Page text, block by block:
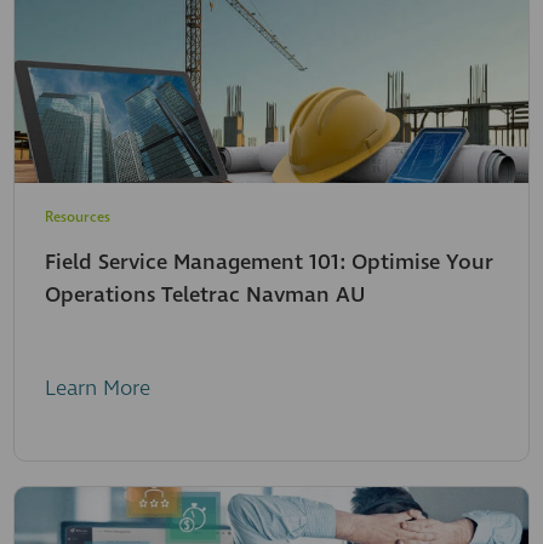
Resources
Field Service Management 101: Optimise Your
Operations Teletrac Navman AU
Learn More